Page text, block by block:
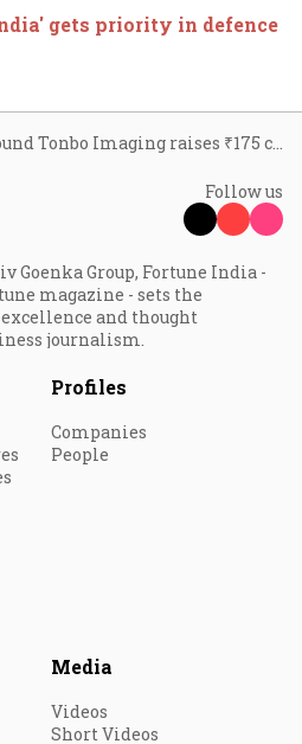
gets priority in defence
IPO-bound Tonbo Imaging raises ₹175 cr in series D funding round
Follow us
Goenka Group, Fortune India -
magazine - sets the
and thought
journalism.
Profiles
Companies
People
Media
Videos
Short Videos